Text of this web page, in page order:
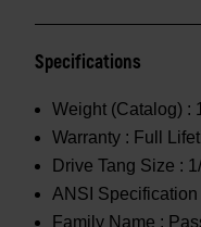
Specifications
Weight (Catalog) :
Warranty : Full
Drive Tang Size :
ANSI Specification
Family Name :